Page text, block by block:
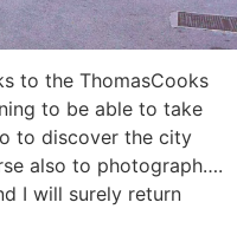
to the ThomasCooks
to be able to take
to discover the city
also to photograph….
I will surely return